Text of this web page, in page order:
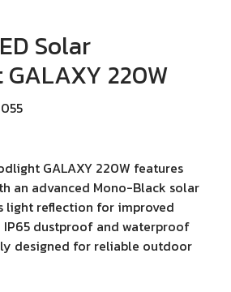
Solar
220W
GALAXY 220W features
an advanced Mono-Black solar
light reflection for improved
IP65 dustproof and waterproof
designed for reliable outdoor